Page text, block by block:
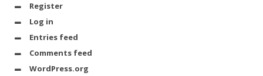
Register
Log in
Entries feed
Comments feed
WordPress.org